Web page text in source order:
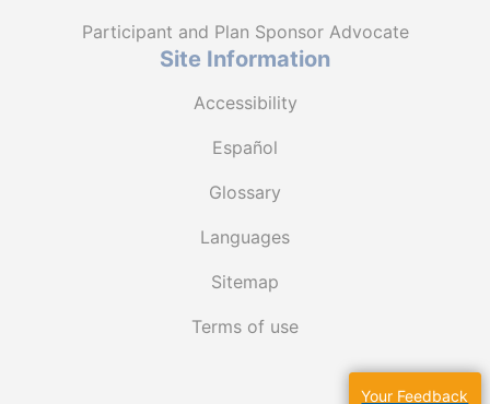
Your Feedback
Participant and Plan Sponsor Advocate
Site Information
Accessibility
Español
Glossary
Languages
Sitemap
Terms of use